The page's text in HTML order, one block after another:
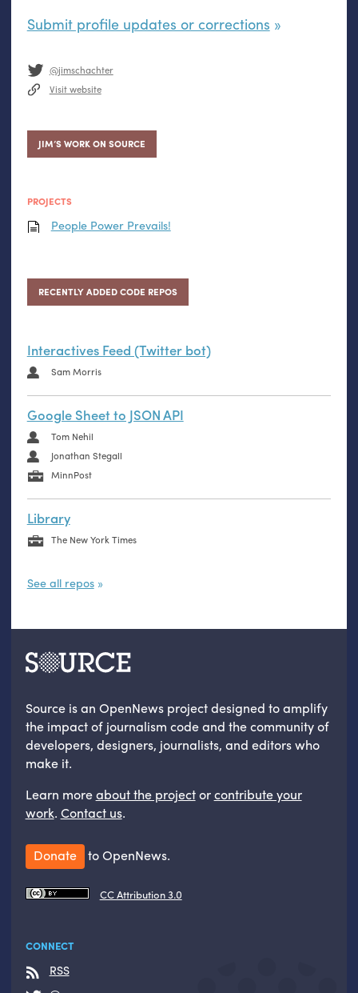
Submit profile updates or corrections
@jimschachter
Visit website
JIM’S WORK ON SOURCE
PROJECTS
People Power Prevails!
RECENTLY ADDED CODE REPOS
Interactives Feed (Twitter bot)
Sam Morris
Google Sheet to JSON API
Tom Nehil
Jonathan Stegall
MinnPost
Library
The New York Times
See all repos
Source is an OpenNews project designed to amplify
the impact of journalism code and the community of
developers, designers, journalists, and editors who
make it.
Learn moreabout the projectorcontribute your
work. Contact us.
Donate to OpenNews.
CC Attribution 3.0
CONNECT
RSS